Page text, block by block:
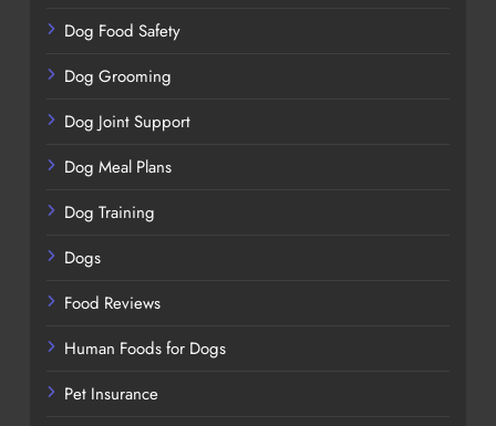
Dog Food Safety
Dog Grooming
Dog Joint Support
Dog Meal Plans
Dog Training
Dogs
Food Reviews
Human Foods for Dogs
Pet Insurance